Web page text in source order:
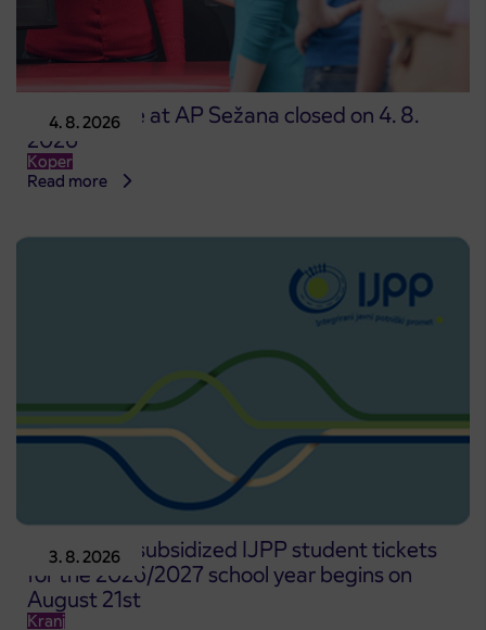
4. 8. 2026
Point of sale at AP Sežana closed on 4. 8.
2026
Koper
Read more
3. 8. 2026
Pre-sale of subsidized IJPP student tickets
for the 2026/2027 school year begins on
August 21st
Kranj